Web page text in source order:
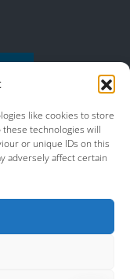
like cookies to store
technologies will
or unique IDs on this
adversely affect certain